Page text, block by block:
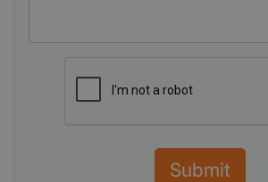
Submit